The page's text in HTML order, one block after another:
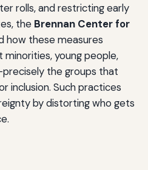
rolls, and restricting early
the Brennan Center for
how these measures
young people,
the groups that
inclusion. Such practices
by distorting who gets